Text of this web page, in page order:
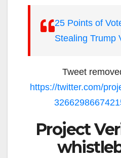
25 Points of
Stealing Trump
Tweet
https://twitter.com/
Project